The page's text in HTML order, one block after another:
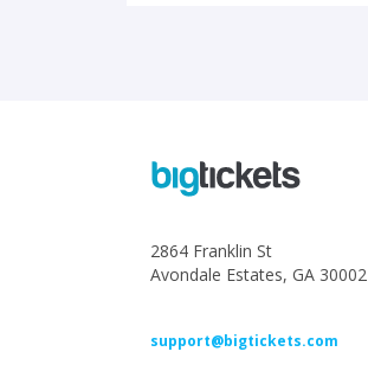
2864 Franklin St
Avondale Estates, GA 30002
support@bigtickets.com